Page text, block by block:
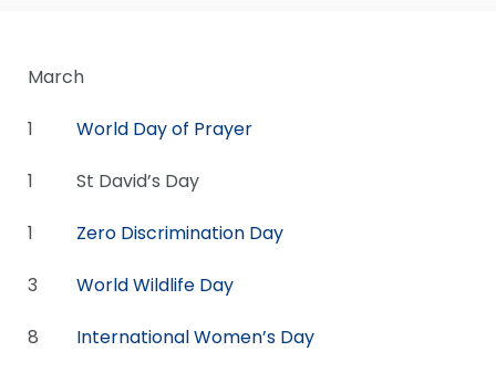
March
1 World Day of Prayer
1 St David’s Day
1 Zero Discrimination Day
3 World Wildlife Day
8 International Women’s Day